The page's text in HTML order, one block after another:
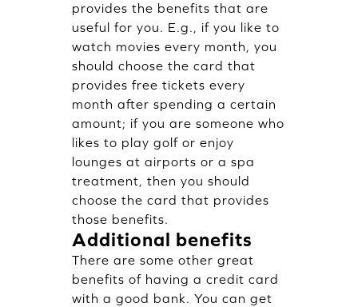
provides the benefits that are
useful for you. E.g., if you like to
watch movies every month, you
should choose the card that
provides free tickets every
month after spending a certain
amount; if you are someone who
likes to play golf or enjoy
lounges at airports or a spa
treatment, then you should
choose the card that provides
those benefits.
Additional benefits
There are some other great
benefits of having a credit card
with a good bank. You can get